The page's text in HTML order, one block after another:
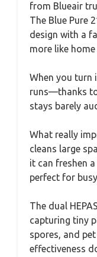
from Blueair
The Blue Pure
design with a
more like
When you turn
runs—thanks
stays barely
What really
cleans large
it can freshen
perfect for
The dual
capturing tiny
spores, and
effectiveness